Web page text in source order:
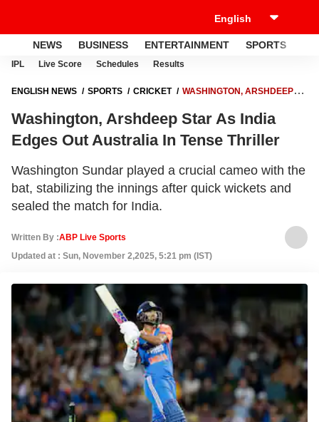
NEWS BUSINESS ENTERTAINMENT SPORTS
IPL Live Score Schedules Results
ENGLISH NEWS SPORTS CRICKET
WASHINGTON, ARSHDEEP
Washington, Arshdeep Star As India
Edges Out Australia In Tense Thriller
Washington Sundar played a crucial cameo with the
bat, stabilizing the innings after quick wickets and
sealed the match for India.
Written By :ABP Live Sports
Updated at : Sun, November 2,2025, 5:21 pm (IST)